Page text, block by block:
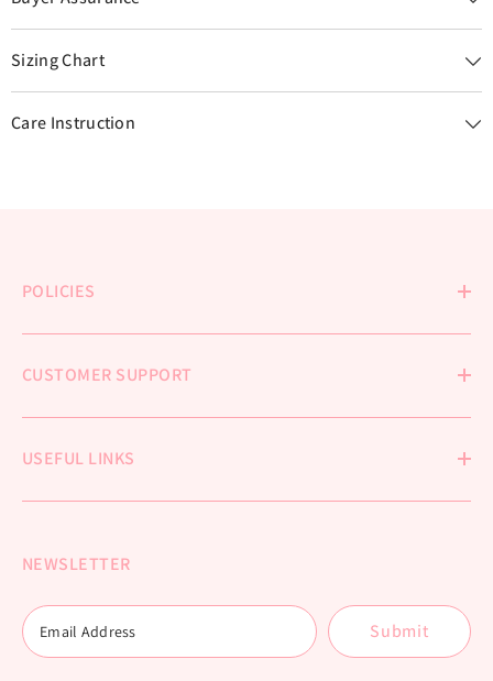
Sizing Chart
Care Instruction
POLICIES
CUSTOMER SUPPORT
USEFUL LINKS
NEWSLETTER
Submit